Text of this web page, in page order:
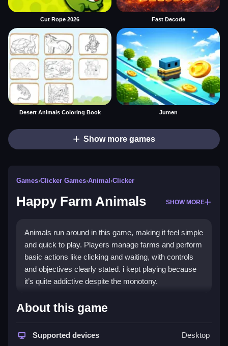
Cut Rope 2026 Fast Decode
Desert Animals Coloring Book Jumen
Show more games
Games›Clicker Games›Animal ›Clicker
Happy Farm Animals SHOW MORE
Animals run around in this game, making it feel simple
and quick to play. Players manage farms and perform
basic actions like clicking and waiting, with controls
and objectives clearly stated. i kept playing because
it’s quite addictive despite the monotony.
How To Play Free Happy Farm
Perform actions like collecting and building, and
About this game
Supported devices Desktop